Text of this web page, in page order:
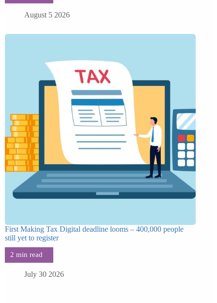
August 5 2026
First Making Tax Digital deadline looms – 400,000 people
still yet to register
July 30 2026